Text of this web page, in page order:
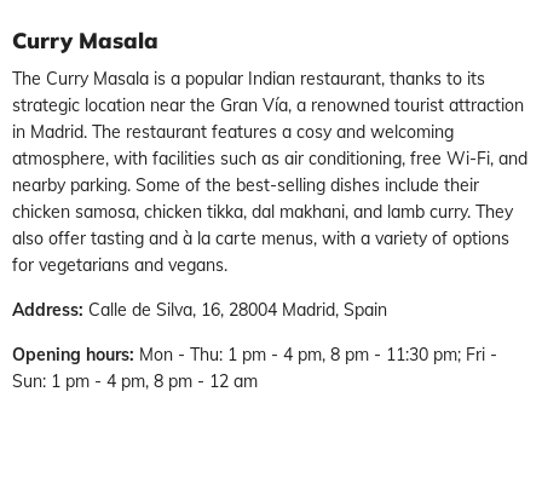
Curry Masala
The Curry Masala is a popular Indian restaurant, thanks to its
strategic location near the Gran Vía, a renowned tourist attraction
in Madrid. The restaurant features a cosy and welcoming
atmosphere, with facilities such as air conditioning, free Wi-Fi, and
nearby parking. Some of the best-selling dishes include their
chicken samosa, chicken tikka, dal makhani, and lamb curry. They
also offer tasting and à la carte menus, with a variety of options
for vegetarians and vegans.
Address: Calle de Silva, 16, 28004 Madrid, Spain
Opening hours: Mon - Thu: 1 pm - 4 pm, 8 pm - 11:30 pm; Fri -
Sun: 1 pm - 4 pm, 8 pm - 12 am